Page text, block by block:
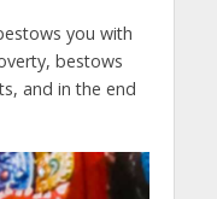
you with
bestows
and in the end